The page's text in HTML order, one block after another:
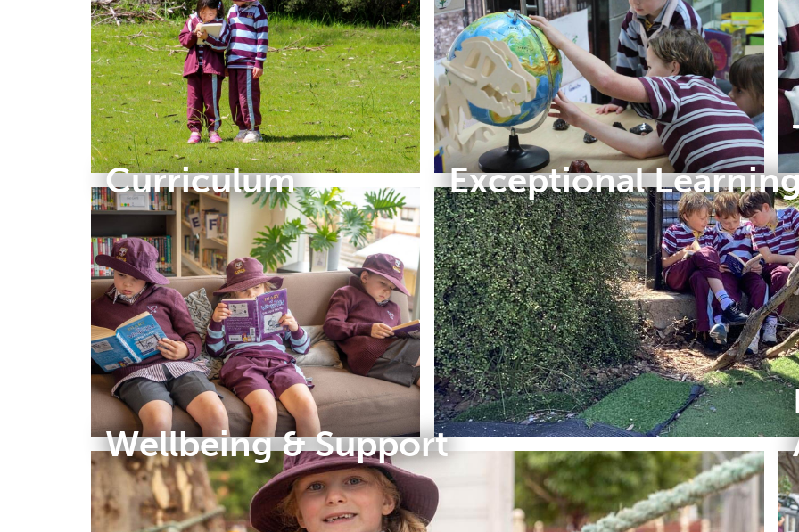
Curriculum
Exceptional
Wellbeing & Support